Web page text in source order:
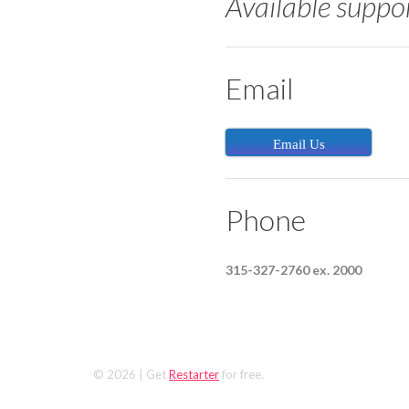
Email
Email Us
Phone
315-327-2760 ex. 2000
© 2026 | GetRestarterfor free.